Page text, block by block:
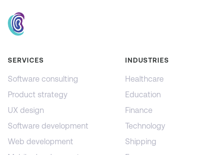
SERVICES
Software consulting
Product strategy
UX design
Software development
Web development
INDUSTRIES
Healthcare
Education
Finance
Technology
Shipping